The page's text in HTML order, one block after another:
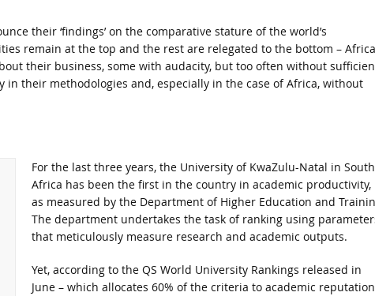
their ‘findings’ on the comparative stature of the world’s
remain at the top and the rest are relegated to the bottom –
their business, some with audacity, but too often without
their methodologies and, especially in the case of Africa, without
For the last three years, the University of KwaZulu-Natal in South
Africa has been the first in the country in academic productivity,
as measured by the Department of Higher Education and
The department undertakes the task of ranking using
that meticulously measure research and academic outputs.
Yet, according to the QS World University Rankings released in
June – which allocates 60% of the criteria to academic